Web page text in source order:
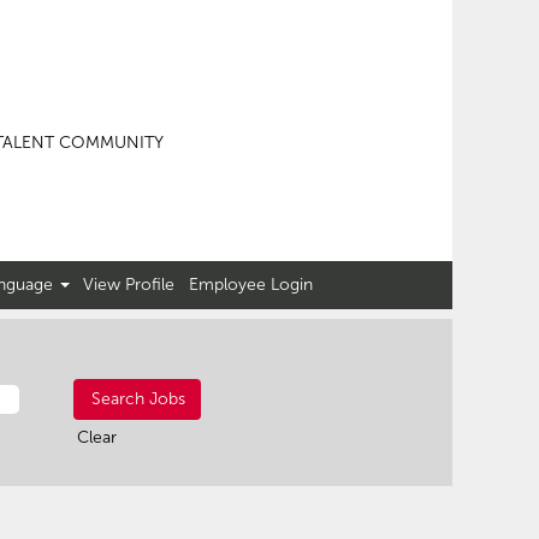
COMMUNITY
View Profile Employee Login
Clear